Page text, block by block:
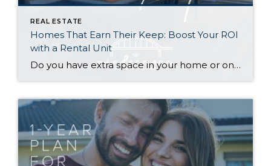
REAL ESTATE
Homes That Earn Their Keep: Boost Your ROI
with a Rental Unit
Do you have extra space in your home or on your property? You may be able to put it to work as a rental and boost your ROI! With rising interest rates and inflation putting economic pressure on homeowners, rental apartments and tiny houses can be a great way to offset those higher costs. Some […]